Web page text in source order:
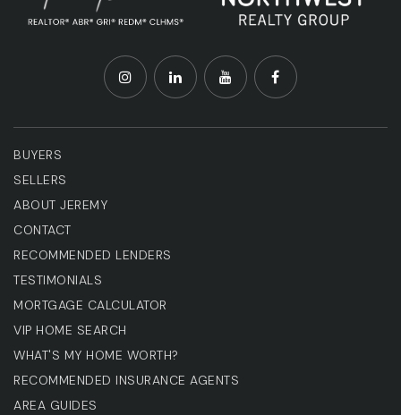
BUYERS
SELLERS
ABOUT JEREMY
CONTACT
RECOMMENDED LENDERS
TESTIMONIALS
MORTGAGE CALCULATOR
VIP HOME SEARCH
WHAT'S MY HOME WORTH?
RECOMMENDED INSURANCE AGENTS
AREA GUIDES